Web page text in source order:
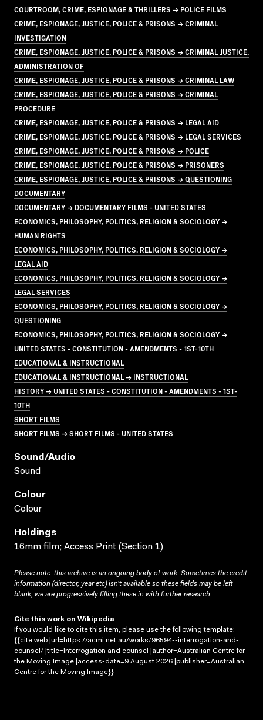
COURTROOM, CRIME, ESPIONAGE & THRILLERS → POLICE FILMS
CRIME, ESPIONAGE, JUSTICE, POLICE & PRISONS → CRIMINAL
INVESTIGATION
CRIME, ESPIONAGE, JUSTICE, POLICE & PRISONS → CRIMINAL JUSTICE,
ADMINISTRATION OF
CRIME, ESPIONAGE, JUSTICE, POLICE & PRISONS → CRIMINAL LAW
CRIME, ESPIONAGE, JUSTICE, POLICE & PRISONS → CRIMINAL
PROCEDURE
CRIME, ESPIONAGE, JUSTICE, POLICE & PRISONS → LEGAL AID
CRIME, ESPIONAGE, JUSTICE, POLICE & PRISONS → LEGAL SERVICES
CRIME, ESPIONAGE, JUSTICE, POLICE & PRISONS → POLICE
CRIME, ESPIONAGE, JUSTICE, POLICE & PRISONS → PRISONERS
CRIME, ESPIONAGE, JUSTICE, POLICE & PRISONS → QUESTIONING
DOCUMENTARY
DOCUMENTARY → DOCUMENTARY FILMS - UNITED STATES
ECONOMICS, PHILOSOPHY, POLITICS, RELIGION & SOCIOLOGY →
HUMAN RIGHTS
ECONOMICS, PHILOSOPHY, POLITICS, RELIGION & SOCIOLOGY →
LEGAL AID
ECONOMICS, PHILOSOPHY, POLITICS, RELIGION & SOCIOLOGY →
LEGAL SERVICES
ECONOMICS, PHILOSOPHY, POLITICS, RELIGION & SOCIOLOGY →
QUESTIONING
ECONOMICS, PHILOSOPHY, POLITICS, RELIGION & SOCIOLOGY →
UNITED STATES - CONSTITUTION - AMENDMENTS - 1ST-10TH
EDUCATIONAL & INSTRUCTIONAL
EDUCATIONAL & INSTRUCTIONAL → INSTRUCTIONAL
HISTORY → UNITED STATES - CONSTITUTION - AMENDMENTS - 1ST-
10TH
SHORT FILMS
SHORT FILMS → SHORT FILMS - UNITED STATES
Sound/audio
Sound
Colour
Colour
Holdings
16mm film; Access Print (Section 1)
Please note: this archive is an ongoing body of work. Sometimes the credit
information (director, year etc) isn’t available so these fields may be left
blank; we are progressively filling these in with further research.
Cite this work on Wikipedia
If you would like to cite this item, please use the following template:
{{cite web |url=https://acmi.net.au/works/96594--interrogation-and-
counsel/ |title=Interrogation and counsel |author=Australian Centre for
the Moving Image |access-date=9 August 2026 |publisher=Australian
Centre for the Moving Image}}